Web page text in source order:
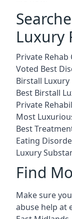
Luxury
Private
Voted Best
Birstall Luxury
Best Birstall
Private
Most
Best
Eating
Luxury
Find
Make sure
abuse help at